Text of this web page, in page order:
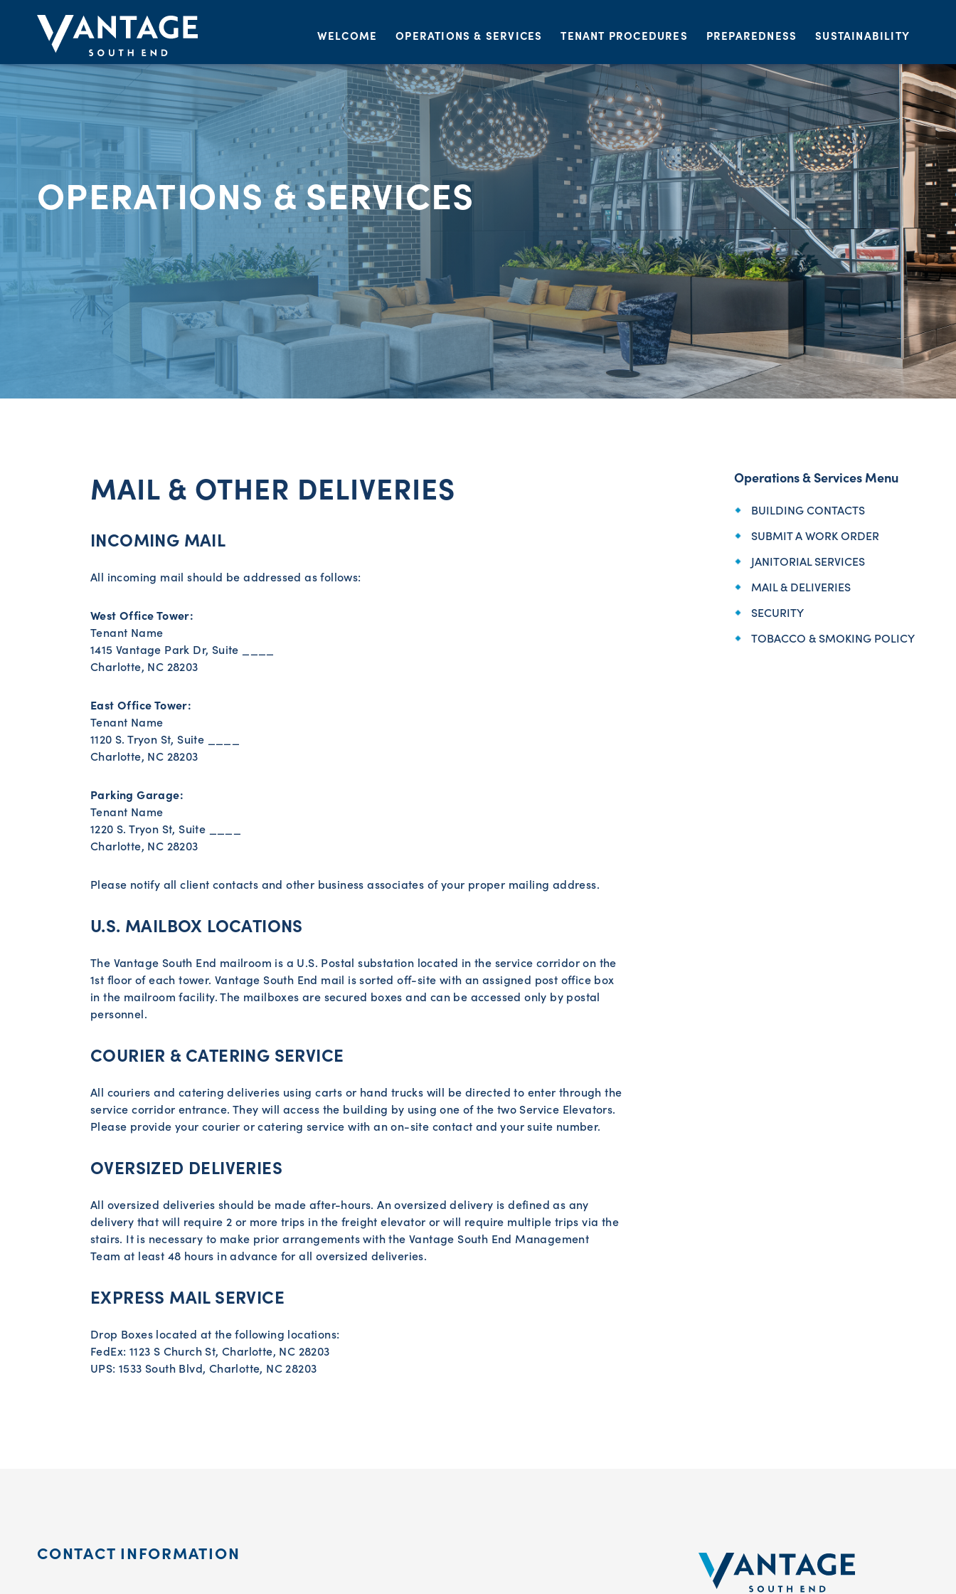
WELCOME OPERATIONS & SERVICES TENANT PROCEDURES PREPAREDNESS SUSTAINABILITY
OPERATIONS & SERVICES
Operations & Services Menu
BUILDING CONTACTS
SUBMIT A WORK ORDER
JANITORIAL SERVICES
MAIL & DELIVERIES
SECURITY
TOBACCO & SMOKING POLICY
MAIL & OTHER DELIVERIES
INCOMING MAIL
All incoming mail should be addressed as follows:
West Office Tower:
Tenant Name
1415 Vantage Park Dr, Suite ____
Charlotte, NC 28203
East Office Tower:
Tenant Name
1120 S. Tryon St, Suite ____
Charlotte, NC 28203
Parking Garage:
Tenant Name
1220 S. Tryon St, Suite ____
Charlotte, NC 28203
Please notify all client contacts and other business associates of your proper mailing address.
U.S. MAILBOX LOCATIONS
The Vantage South End mailroom is a U.S. Postal substation located in the service corridor on the
1st floor of each tower. Vantage South End mail is sorted off-site with an assigned post office box
in the mailroom facility. The mailboxes are secured boxes and can be accessed only by postal
personnel.
COURIER & CATERING SERVICE
All couriers and catering deliveries using carts or hand trucks will be directed to enter through the
service corridor entrance. They will access the building by using one of the two Service Elevators.
Please provide your courier or catering service with an on-site contact and your suite number.
OVERSIZED DELIVERIES
All oversized deliveries should be made after-hours. An oversized delivery is defined as any
delivery that will require 2 or more trips in the freight elevator or will require multiple trips via the
stairs. It is necessary to make prior arrangements with the Vantage South End Management
Team at least 48 hours in advance for all oversized deliveries.
EXPRESS MAIL SERVICE
Drop Boxes located at the following locations:
FedEx: 1123 S Church St, Charlotte, NC 28203
UPS: 1533 South Blvd, Charlotte, NC 28203
CONTACT INFORMATION